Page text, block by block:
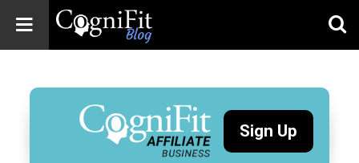
Blog: Brain
Health
News
Brain Training,
Sign Up